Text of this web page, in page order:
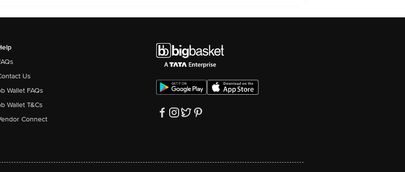
Us
Wallet FAQs
Wallet T&Cs
Connect